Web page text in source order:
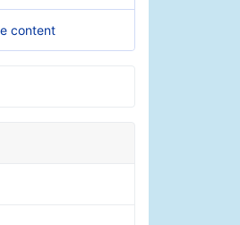
content